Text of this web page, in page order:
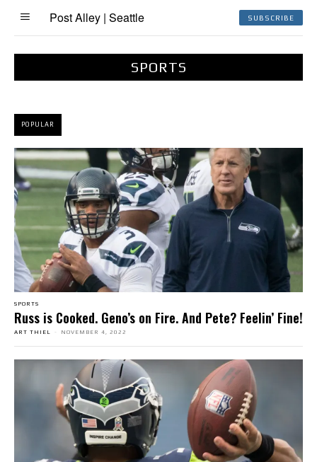
Post Alley | Seattle SUBSCRIBE
SPORTS
POPULAR
SPORTS
Russ is Cooked. Geno’s on Fire. And Pete? Feelin’ Fine!
ART THIEL - NOVEMBER 4, 2022